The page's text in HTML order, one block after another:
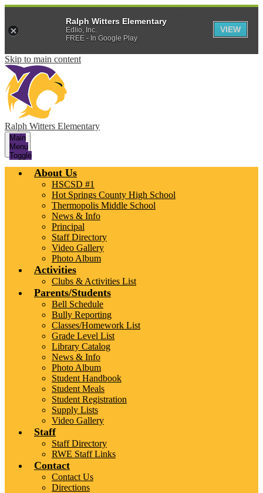
Skip to main content
Ralph Witters Elementary
Main
Menu
Toggle
About Us
HSCSD #1
Hot Springs County High School
Thermopolis Middle School
News & Info
Principal
Staff Directory
Video Gallery
Photo Album
Activities
Clubs & Activities List
Parents/Students
Bell Schedule
Bully Reporting
Classes/Homework List
Grade Level List
Library Catalog
News & Info
Photo Album
Student Handbook
Student Meals
Student Registration
Supply Lists
Video Gallery
Staff
Staff Directory
RWE Staff Links
Contact
Contact Us
Directions
Ralph Witters Elementary
Edlio, Inc.
FREE - In Google Play
VIEW